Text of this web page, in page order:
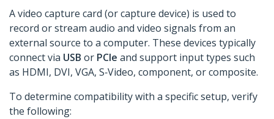
A video capture card (or capture device) is used to
record or stream audio and video signals from an
external source to a computer. These devices typically
connect via USB or PCIe and support input types such
as HDMI, DVI, VGA, S‑Video, component, or composite.
To determine compatibility with a specific setup, verify
the following: